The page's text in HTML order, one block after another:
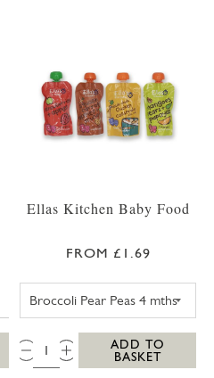
Ellas Kitchen Baby Food
FROM £1.69
QTY:
ADD TO
BASKET